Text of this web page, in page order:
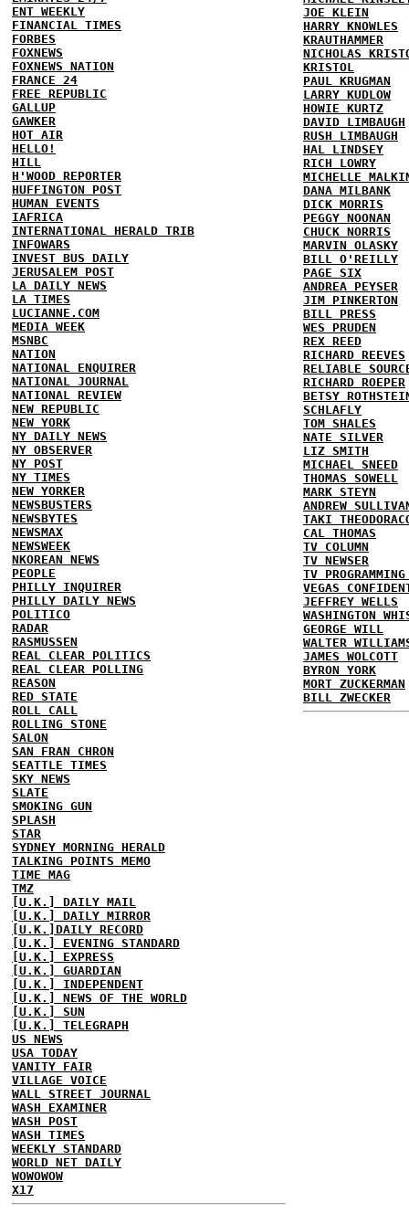
ENT WEEKLY
FINANCIAL TIMES
FORBES
FOXNEWS
FOXNEWS NATION
FRANCE 24
FREE REPUBLIC
GALLUP
GAWKER
HOT AIR
HELLO!
HILL
H'WOOD REPORTER
HUFFINGTON POST
HUMAN EVENTS
IAFRICA
INTERNATIONAL HERALD TRIB
INFOWARS
INVEST BUS DAILY
JERUSALEM POST
LA DAILY NEWS
LA TIMES
LUCIANNE.COM
MEDIA WEEK
MSNBC
NATION
NATIONAL ENQUIRER
NATIONAL JOURNAL
NATIONAL REVIEW
NEW REPUBLIC
NEW YORK
NY DAILY NEWS
NY OBSERVER
NY POST
NY TIMES
NEW YORKER
NEWSBUSTERS
NEWSBYTES
NEWSMAX
NEWSWEEK
NKOREAN NEWS
PEOPLE
PHILLY INQUIRER
PHILLY DAILY NEWS
POLITICO
RADAR
RASMUSSEN
REAL CLEAR POLITICS
REAL CLEAR POLLING
REASON
RED STATE
ROLL CALL
ROLLING STONE
SALON
SAN FRAN CHRON
SEATTLE TIMES
SKY NEWS
SLATE
SMOKING GUN
SPLASH
STAR
SYDNEY MORNING HERALD
TALKING POINTS MEMO
TIME MAG
TMZ
[U.K.] DAILY MAIL
[U.K.] DAILY MIRROR
[U.K.]DAILY RECORD
[U.K.] EVENING STANDARD
[U.K.] EXPRESS
[U.K.] GUARDIAN
[U.K.] INDEPENDENT
[U.K.] NEWS OF THE WORLD
[U.K.] SUN
[U.K.] TELEGRAPH
US NEWS
USA TODAY
VANITY FAIR
VILLAGE VOICE
WALL STREET JOURNAL
WASH EXAMINER
WASH POST
WASH TIMES
WEEKLY STANDARD
WORLD NET DAILY
WOWOWOW
X17
JOE KLEIN
HARRY KNOWLES
KRAUTHAMMER
NICHOLAS
KRISTOL
PAUL KRUGMAN
LARRY KUDLOW
HOWIE KURTZ
DAVID LIMBAUGH
RUSH LIMBAUGH
HAL LINDSEY
RICH LOWRY
MICHELLE
DANA MILBANK
DICK MORRIS
PEGGY NOONAN
CHUCK NORRIS
MARVIN OLASKY
BILL O'REILLY
PAGE SIX
ANDREA PEYSER
JIM PINKERTON
BILL PRESS
WES PRUDEN
REX REED
RICHARD REEVES
RELIABLE
RICHARD ROEPER
BETSY
SCHLAFLY
TOM SHALES
NATE SILVER
LIZ SMITH
MICHAEL SNEED
THOMAS SOWELL
MARK STEYN
ANDREW
TAKI
CAL THOMAS
TV COLUMN
TV NEWSER
TV
VEGAS
JEFFREY WELLS
WASHINGTON
GEORGE WILL
WALTER
JAMES WOLCOTT
BYRON YORK
MORT ZUCKERMAN
BILL ZWECKER